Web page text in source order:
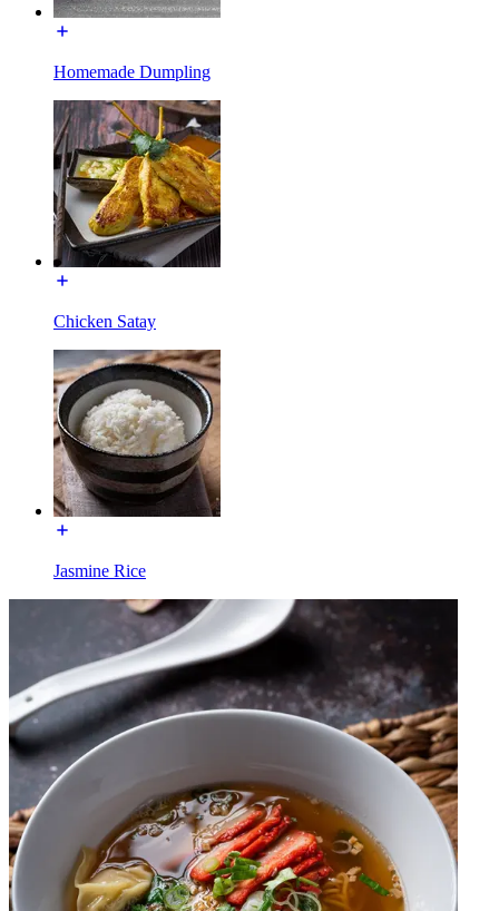
Homemade Dumpling
Chicken Satay
Jasmine Rice